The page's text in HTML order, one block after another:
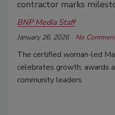
contractor marks
BNP Media Staff
January 26, 2026 No
The certified woman-led
celebrates growth, awards
community leaders.